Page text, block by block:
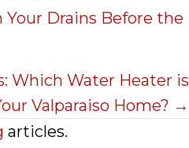
Your Drains Before the
Which Water Heater is
Valparaiso Home? →
articles.